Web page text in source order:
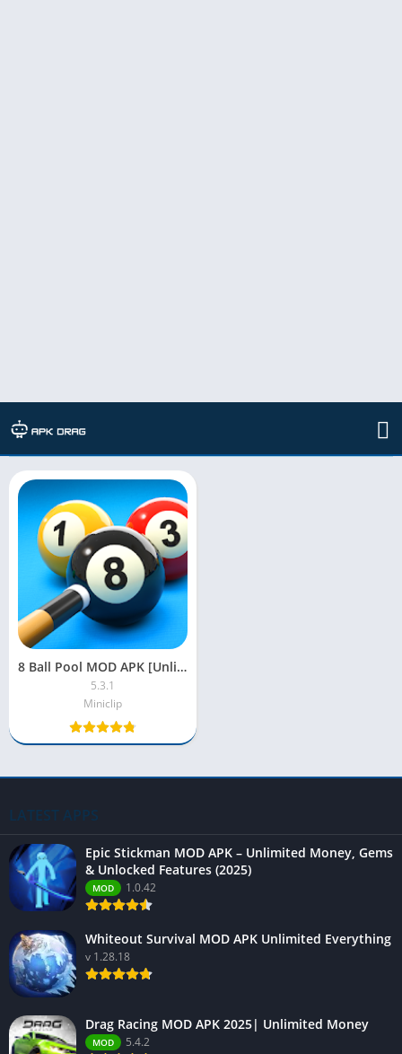
TAG: 8 ball pool mod apk 2022
8 Ball Pool MOD APK [Unlimited Money, Long Lines, Coins, Cash]
5.3.1
Miniclip
LATEST APPS
Epic Stickman MOD APK – Unlimited Money, Gems
& Unlocked Features (2025)
MOD 1.0.42
Whiteout Survival MOD APK Unlimited Everything
v 1.28.18
Drag Racing MOD APK 2025| Unlimited Money
MOD 5.4.2